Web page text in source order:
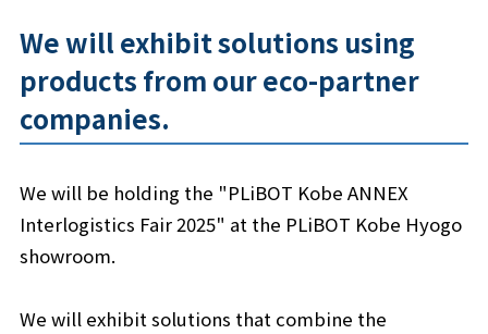
We will exhibit solutions using
products from our eco-partner
companies.
We will be holding the "PLiBOT Kobe ANNEX
Interlogistics Fair 2025" at the PLiBOT Kobe Hyogo
showroom.
We will exhibit solutions that combine the